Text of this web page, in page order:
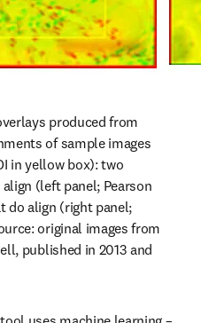
produced from
of sample images
in yellow box): two
(left panel; Pearson
do align (right panel;
original images from
published in 2013 and